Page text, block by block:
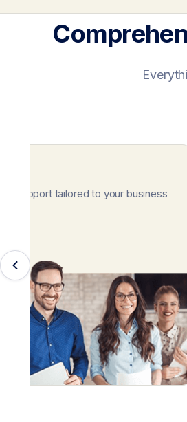
support tailored to your business